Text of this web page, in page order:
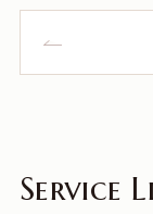
Service